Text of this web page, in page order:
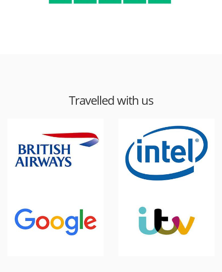
Travelled with us